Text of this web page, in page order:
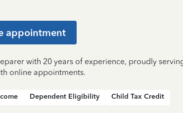
appointment
with 20 years of experience, proudly
online appointments.
Dependent Eligibility Child Tax Credit